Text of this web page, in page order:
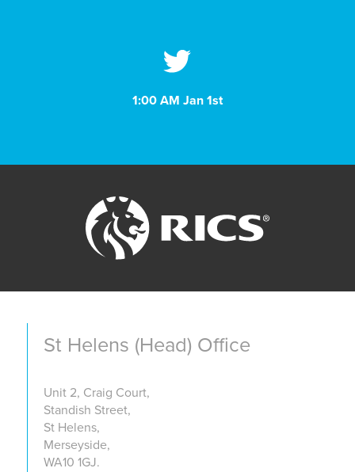
1:00 AM Jan 1st
St Helens (Head) Office
Unit 2, Craig Court,
Standish Street,
St Helens,
Merseyside,
WA10 1GJ.